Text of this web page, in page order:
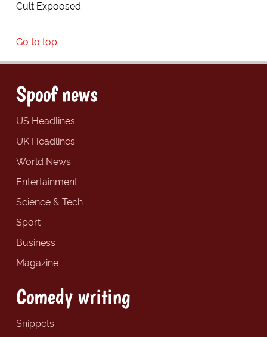
Cult Expoosed
Go to top
Spoof news
US Headlines
UK Headlines
World News
Entertainment
Science & Tech
Sport
Business
Magazine
Comedy writing
Snippets